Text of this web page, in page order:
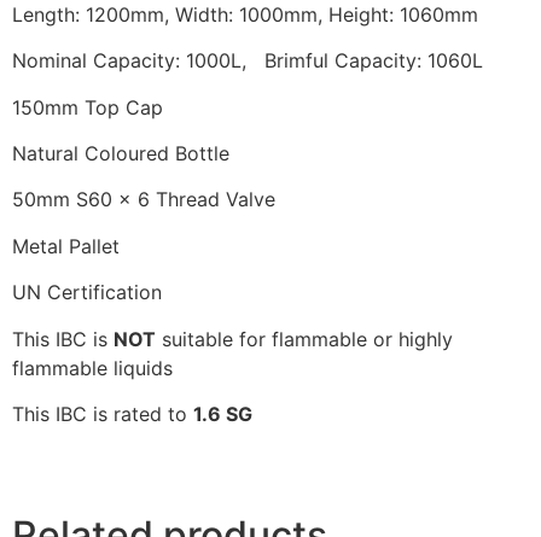
Length: 1200mm, Width: 1000mm, Height: 1060mm
Nominal Capacity: 1000L, Brimful Capacity: 1060L
150mm Top Cap
Natural Coloured Bottle
50mm S60 x 6 Thread Valve
Metal Pallet
UN Certification
This IBC is NOT suitable for flammable or highly
flammable liquids
This IBC is rated to 1.6 SG